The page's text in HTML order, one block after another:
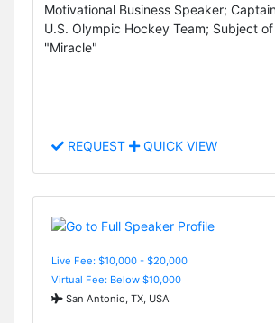
Motivational Business Speaker;
U.S. Olympic Hockey Team; Subject
"Miracle"
REQUEST QUICK VIEW
Live Fee: $10,000 - $20,000
Virtual Fee: Below $10,000
San Antonio, TX, USA